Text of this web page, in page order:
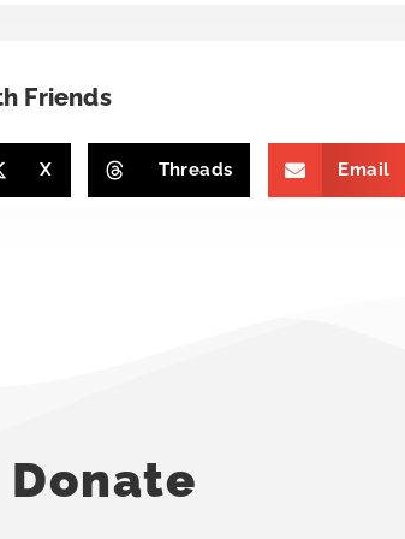
Friends
X Threads Email
Donate